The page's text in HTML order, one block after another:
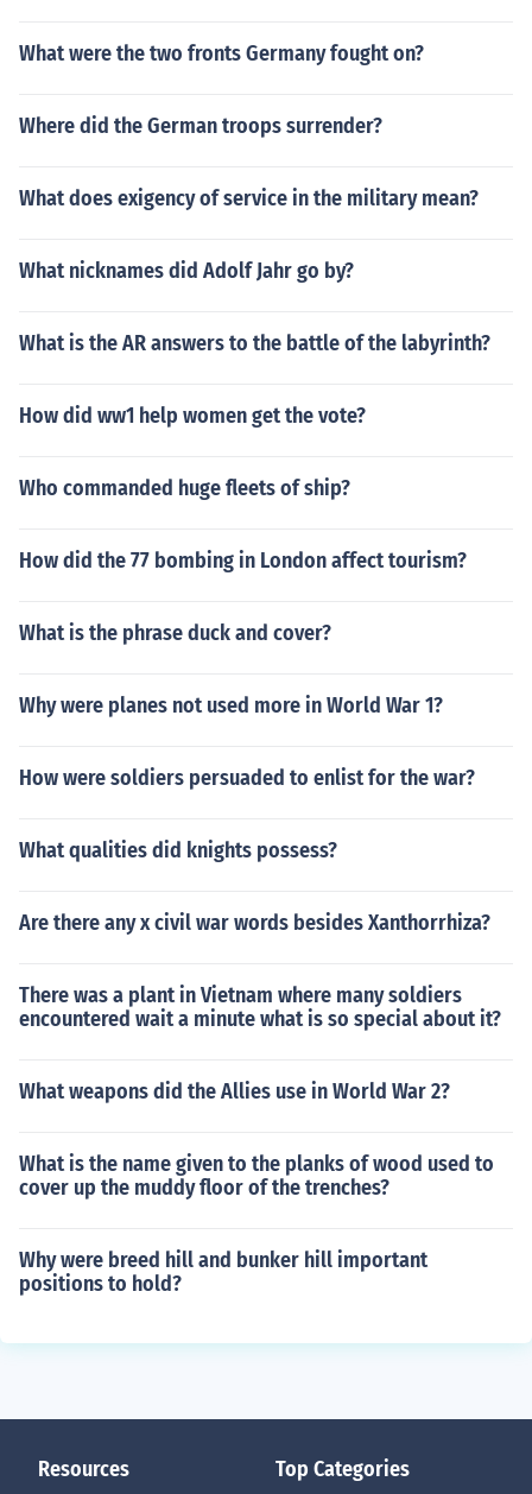
What were the two fronts Germany fought on?
Where did the German troops surrender?
What does exigency of service in the military mean?
What nicknames did Adolf Jahr go by?
What is the AR answers to the battle of the labyrinth?
How did ww1 help women get the vote?
Who commanded huge fleets of ship?
How did the 77 bombing in London affect tourism?
What is the phrase duck and cover?
Why were planes not used more in World War 1?
How were soldiers persuaded to enlist for the war?
What qualities did knights possess?
Are there any x civil war words besides Xanthorrhiza?
There was a plant in Vietnam where many soldiers
encountered wait a minute what is so special about it?
What weapons did the Allies use in World War 2?
What is the name given to the planks of wood used to
cover up the muddy floor of the trenches?
Why were breed hill and bunker hill important
positions to hold?
Resources Top Categories